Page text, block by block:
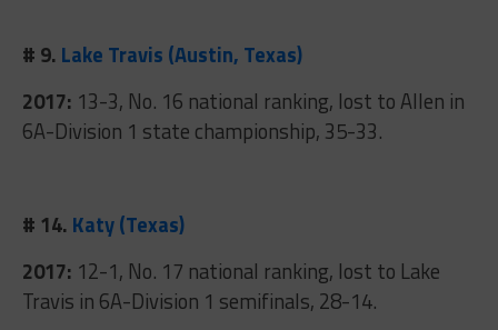
# 9. Lake Travis (Austin, Texas)
2017: 13-3, No. 16 national ranking, lost to Allen in
6A-Division 1 state championship, 35-33.
# 14. Katy (Texas)
2017: 12-1, No. 17 national ranking, lost to Lake
Travis in 6A-Division 1 semifinals, 28-14.